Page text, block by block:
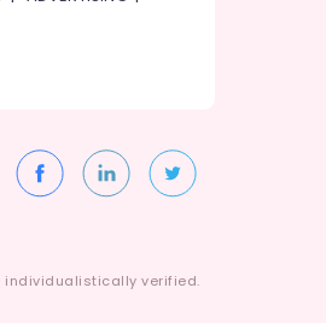
individualistically verified.